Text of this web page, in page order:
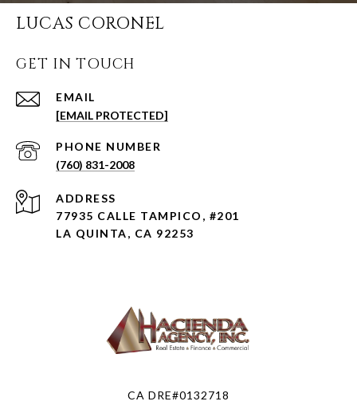
LUCAS CORONEL
GET IN TOUCH
EMAIL
[EMAIL PROTECTED]
PHONE NUMBER
(760) 831-2008
ADDRESS
77935 CALLE TAMPICO, #201
LA QUINTA, CA 92253
CA DRE#0132718